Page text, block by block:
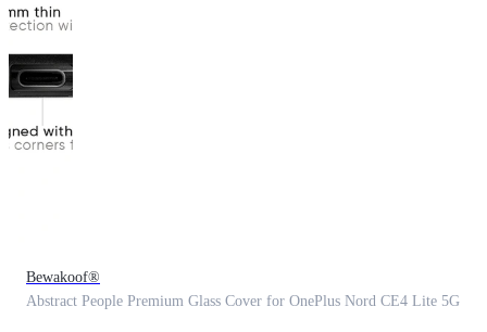
Bewakoof®
Abstract People Premium Glass Cover for OnePlus Nord CE4 Lite 5G